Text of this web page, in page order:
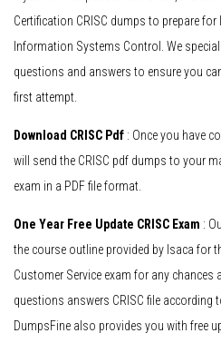
Certification CRISC dumps to prepare for
Information Systems Control. We
questions and answers to ensure you
first attempt.
Download CRISC Pdf : Once you have
will send the CRISC pdf dumps to your
exam in a PDF file format.
One Year Free Update CRISC Exam :
the course outline provided by Isaca for
Customer Service exam for any chances
questions answers CRISC file according
DumpsFine also provides you with free